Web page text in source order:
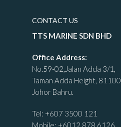
CONTACT US
TTS MARINE SDN BHD
Office Address:
No.59-02,Jalan Adda 3/1,
Taman Adda Height, 81100
Johor Bahru.
Tel: +607 3500 121
Mobile: +6012 878 6126